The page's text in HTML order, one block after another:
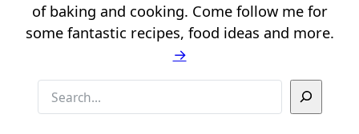
of baking and cooking. Come follow me for
some fantastic recipes, food ideas and more.
→
e